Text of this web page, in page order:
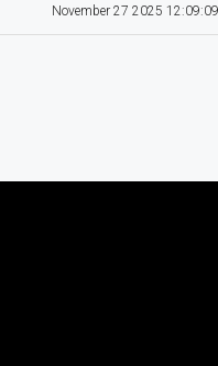
November 27 2025 12:09:09